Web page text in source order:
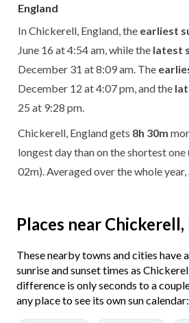
England
In Chickerell, England, the earliest
June 16 at 4:54 am, while the latest
December 31 at 8:09 am. The
December 12 at 4:07 pm, and the
25 at 9:28 pm.
Chickerell, England gets 8h 30m
longest day than on the shortest one
02m). Averaged over the whole year,
Places near Chickerell,
These nearby towns and cities have
sunrise and sunset times as
difference is only seconds to a
any place to see its own sun calendar: